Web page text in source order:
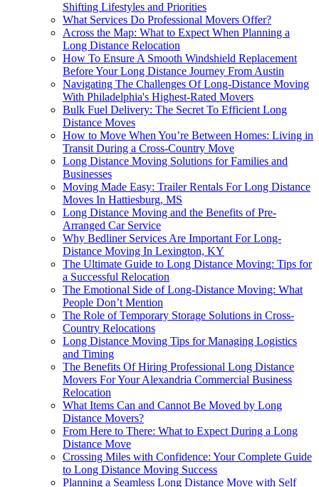
Shifting Lifestyles and Priorities
What Services Do Professional Movers Offer?
Across the Map: What to Expect When Planning a
Long Distance Relocation
How To Ensure A Smooth Windshield Replacement
Before Your Long Distance Journey From Austin
Navigating The Challenges Of Long-Distance Moving
With Philadelphia's Highest-Rated Movers
Bulk Fuel Delivery: The Secret To Efficient Long
Distance Moves
How to Move When You’re Between Homes: Living in
Transit During a Cross-Country Move
Long Distance Moving Solutions for Families and
Businesses
Moving Made Easy: Trailer Rentals For Long Distance
Moves In Hattiesburg, MS
Long Distance Moving and the Benefits of Pre-
Arranged Car Service
Why Bedliner Services Are Important For Long-
Distance Moving In Lexington, KY
The Ultimate Guide to Long Distance Moving: Tips for
a Successful Relocation
The Emotional Side of Long-Distance Moving: What
People Don’t Mention
The Role of Temporary Storage Solutions in Cross-
Country Relocations
Long Distance Moving Tips for Managing Logistics
and Timing
The Benefits Of Hiring Professional Long Distance
Movers For Your Alexandria Commercial Business
Relocation
What Items Can and Cannot Be Moved by Long
Distance Movers?
From Here to There: What to Expect During a Long
Distance Move
Crossing Miles with Confidence: Your Complete Guide
to Long Distance Moving Success
Planning a Seamless Long Distance Move with Self